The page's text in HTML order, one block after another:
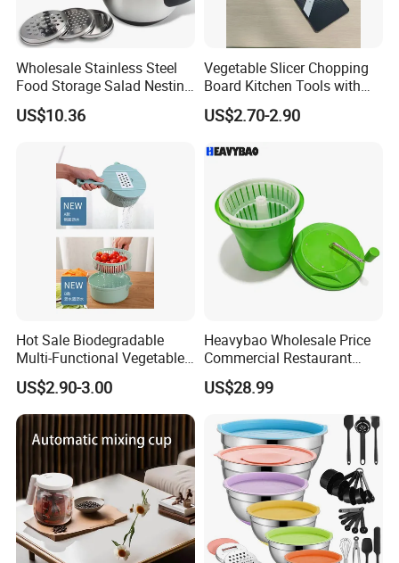
Wholesale Stainless Steel
Food Storage Salad Nesting
Mixing Bowl Set
US$10.36
Vegetable Slicer Chopping
Board Kitchen Tools with
ABS Plastic Build
US$2.70-2.90
Hot Sale Biodegradable
Multi-Functional Vegetable
Slicer Manual Veggie
Chopper Cutter with Hand
Protector
US$2.90-3.00
Heavybao Wholesale Price
Commercial Restaurant
Kitchen Salad Lettuce Prep
Tool Spin Spinner Dryer
US$28.99